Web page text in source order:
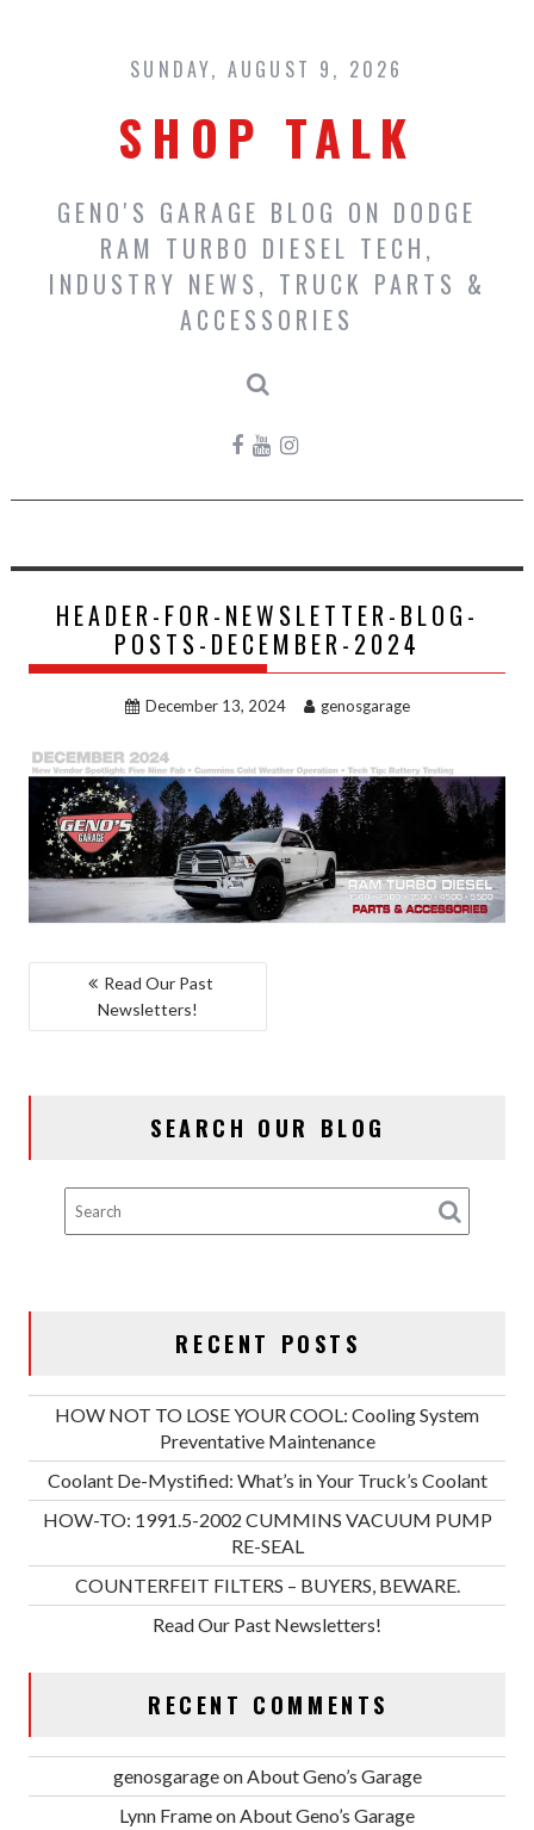
content
SUNDAY, AUGUST 9, 2026
SHOP TALK
GENO'S GARAGE BLOG ON DODGE
RAM TURBO DIESEL TECH,
INDUSTRY NEWS, TRUCK PARTS &
ACCESSORIES
HEADER-FOR-NEWSLETTER-BLOG-
POSTS-DECEMBER-2024
December 13, 2024 genosgarage
POST
NAVIGATION
Read Our Past
Newsletters!
SEARCH OUR BLOG
RECENT POSTS
HOW NOT TO LOSE YOUR COOL: Cooling System
Preventative Maintenance
Coolant De-Mystified: What’s in Your Truck’s Coolant
HOW-TO: 1991.5-2002 CUMMINS VACUUM PUMP
RE-SEAL
COUNTERFEIT FILTERS – BUYERS, BEWARE.
Read Our Past Newsletters!
RECENT COMMENTS
genosgarageonAbout Geno’s Garage
Lynn FrameonAbout Geno’s Garage